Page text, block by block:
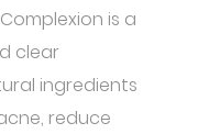
is a
clear
ingredients
reduce